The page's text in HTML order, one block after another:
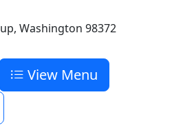
Washington 98372
View Menu